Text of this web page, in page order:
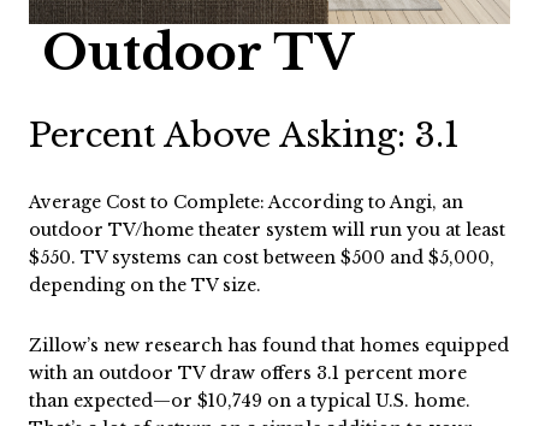
Outdoor TV
Percent Above Asking: 3.1
Average Cost to Complete: According to Angi, an
outdoor TV/home theater system will run you at least
$550. TV systems can cost between $500 and $5,000,
depending on the TV size.
Zillow’s new research has found that homes equipped
with an outdoor TV draw offers 3.1 percent more
than expected—or $10,749 on a typical U.S. home.